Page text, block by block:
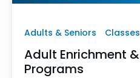
Adults & Seniors
Adult Enrichment
Programs